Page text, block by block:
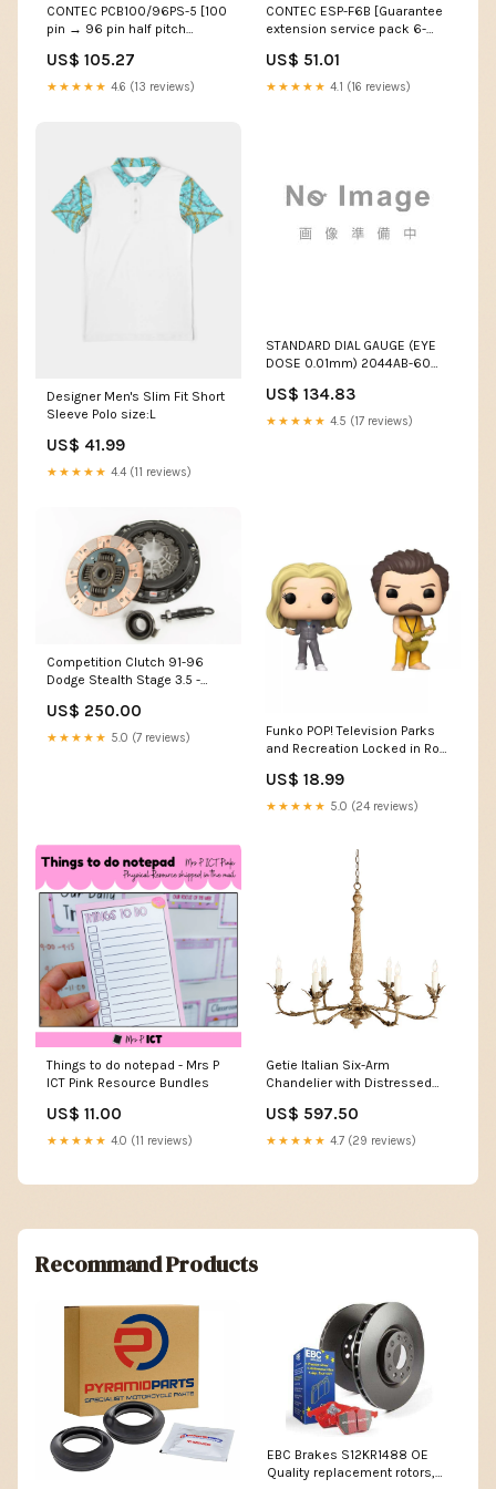
CONTEC PCB100/96PS-5 [100
pin → 96 pin half pitch
Pressure measurement
US$ 105.27
★★★★★ 4.6 (13 reviews)
CONTEC ESP-F6B [Guarantee
extension service pack 6-
Measuring and surveying
supplies
US$ 51.01
★★★★★ 4.1 (16 reviews)
Designer Men's Slim Fit Short
Sleeve Polo size:L
US$ 41.99
★★★★★ 4.4 (11 reviews)
STANDARD DIAL GAUGE (EYE
DOSE 0.01mm) 2044AB-60
certificate) Micrometers
US$ 134.83
★★★★★ 4.5 (17 reviews)
Competition Clutch 91-96
Dodge Stealth Stage 3.5 -
Kit 2016-ford-mustang-
ecoboost-l4-2300cc-
US$ 250.00
★★★★★ 5.0 (7 reviews)
Funko POP! Television Parks
and Recreation Locked in Ron
Vinyl
US$ 18.99
★★★★★ 5.0 (24 reviews)
Things to do notepad - Mrs P
ICT Pink Resource Bundles
US$ 11.00
★★★★★ 4.0 (11 reviews)
Getie Italian Six-Arm
Chandelier with Distressed
US$ 597.50
★★★★★ 4.7 (29 reviews)
Recommand Products
EBC Brakes S12KR1488 OE
Quality replacement rotors,